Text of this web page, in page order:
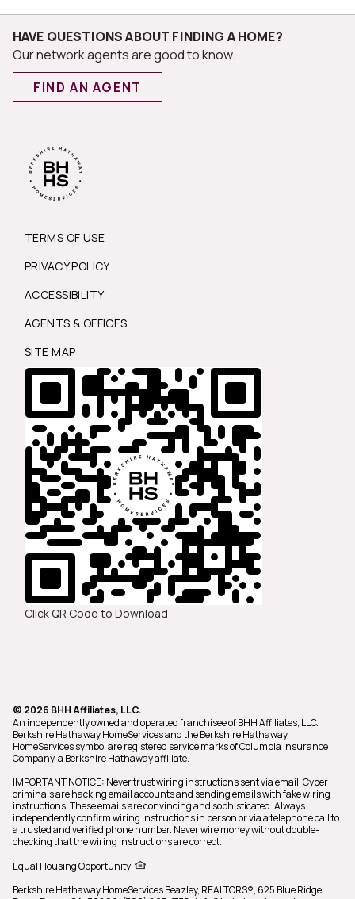
HAVE QUESTIONS ABOUT FINDING A HOME?
Our network agents are good to know.
FIND AN AGENT
TERMS OF USE
PRIVACY POLICY
ACCESSIBILITY
AGENTS & OFFICES
SITE MAP
Click QR Code to Download
© 2026 BHH Affiliates, LLC.
An independently owned and operated franchisee of BHH Affiliates, LLC.
Berkshire Hathaway HomeServices and the Berkshire Hathaway
HomeServices symbol are registered service marks of Columbia Insurance
Company, a Berkshire Hathaway affiliate.
IMPORTANT NOTICE: Never trust wiring instructions sent via email. Cyber
criminals are hacking email accounts and sending emails with fake wiring
instructions. These emails are convincing and sophisticated. Always
independently confirm wiring instructions in person or via a telephone call to
a trusted and verified phone number. Never wire money without double-
checking that the wiring instructions are correct.
Equal Housing Opportunity
Berkshire Hathaway HomeServices Beazley, REALTORS®, 625 Blue Ridge